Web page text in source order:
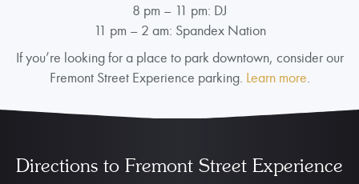
8 pm – 11 pm: DJ
11 pm – 2 am: Spandex Nation
If you’re looking for a place to park downtown, consider our
Fremont Street Experience parking. Learn more.
Directions to Fremont Street Experience